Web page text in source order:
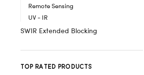
Remote Sensing
UV - IR
SWIR Extended Blocking
TOP RATED PRODUCTS